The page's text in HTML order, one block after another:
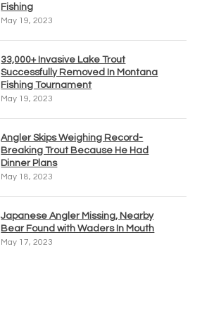
Fishing
May 19, 2023
33,000+ Invasive Lake Trout
Successfully Removed In Montana
Fishing Tournament
May 19, 2023
Angler Skips Weighing Record-
Breaking Trout Because He Had
Dinner Plans
May 18, 2023
Japanese Angler Missing, Nearby
Bear Found with Waders In Mouth
May 17, 2023